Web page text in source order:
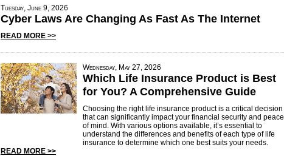
Tuesday, June 9, 2026
Cyber Laws Are Changing As Fast As The Internet
READ MORE >>
Wednesday, May 27, 2026
Which Life Insurance Product is Best
for You? A Comprehensive Guide
Choosing the right life insurance product is a critical decision
that can significantly impact your financial security and peace
of mind. With various options available, it’s essential to
understand the differences and benefits of each type of life
insurance to determine which one best suits your needs.
READ MORE >>